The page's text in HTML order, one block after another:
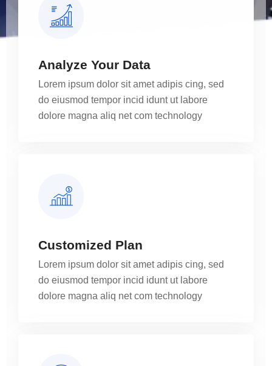
Analyze Your Data
Lorem ipsum dolor sit amet adipis cing, sed
do eiusmod tempor incid idunt ut labore
dolore magna aliq net com technology
Customized Plan
Lorem ipsum dolor sit amet adipis cing, sed
do eiusmod tempor incid idunt ut labore
dolore magna aliq net com technology